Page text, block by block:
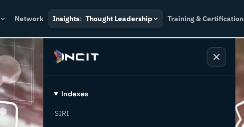
Network Insights: Thought Leadership Training & Certification
Indexes
SIRI